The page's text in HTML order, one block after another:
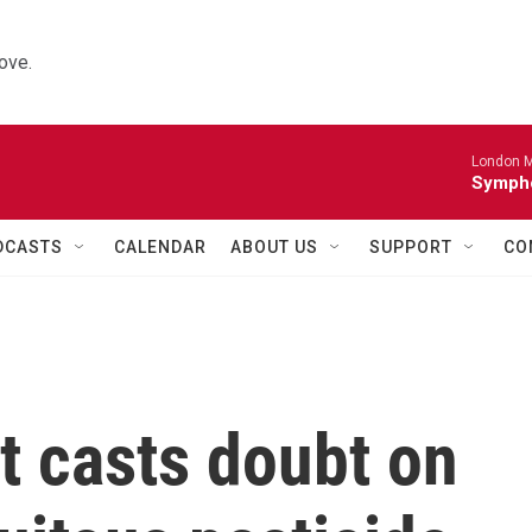
London
CALENDAR ABOUT US SUPPORT
casts doubt on